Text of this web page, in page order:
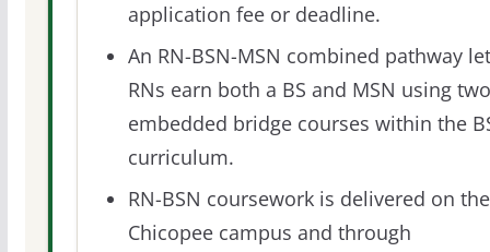
application fee or deadline.
An RN-BSN-MSN combined pathway
RNs earn both a BS and MSN using two
embedded bridge courses within the
curriculum.
RN-BSN coursework is delivered on the
Chicopee campus and through